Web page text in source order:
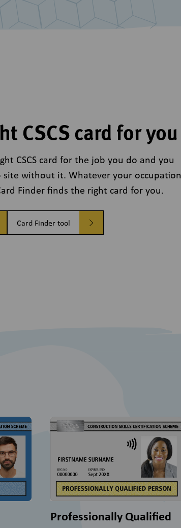
CSCS card for you
CSCS card for the job you do and you
without it. Whatever your occupation
Finder finds the right card for you.
Card Finder tool
Professionally Qualified